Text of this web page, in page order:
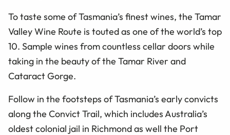
To taste some of Tasmania’s finest wines, the Tamar
Valley Wine Route is touted as one of the world’s top
10. Sample wines from countless cellar doors while
taking in the beauty of the Tamar River and
Cataract Gorge.
Follow in the footsteps of Tasmania’s early convicts
along the Convict Trail, which includes Australia’s
oldest colonial jail in Richmond as well the Port